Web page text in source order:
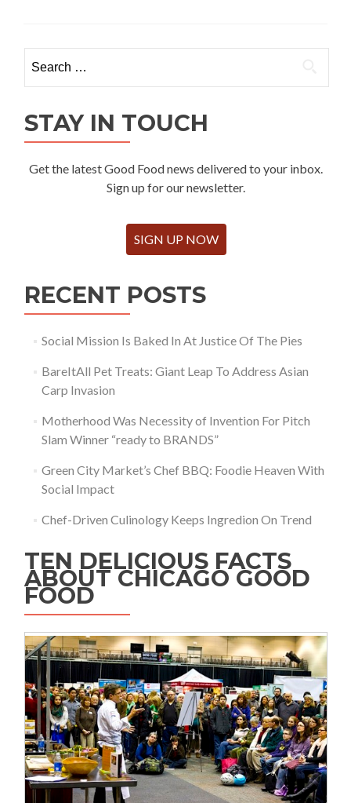
for:
STAY IN TOUCH
Get the latest Good Food news delivered to your inbox.
Sign up for our newsletter.
SIGN UP NOW
RECENT POSTS
Social Mission Is Baked In At Justice Of The Pies
BareItAll Pet Treats: Giant Leap To Address Asian
Carp Invasion
Motherhood Was Necessity of Invention For Pitch
Slam Winner “ready to BRANDS”
Green City Market’s Chef BBQ: Foodie Heaven With
Social Impact
Chef-Driven Culinology Keeps Ingredion On Trend
TEN DELICIOUS FACTS
ABOUT CHICAGO GOOD
FOOD